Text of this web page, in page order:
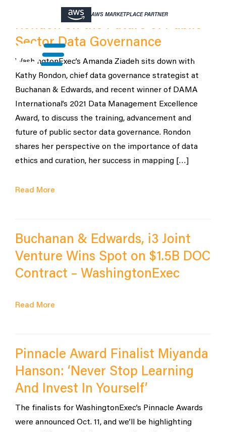
AWS MARKETPLACE PARTNER
Buchanan & Edwards’ Kathy
Rondon on the Future of Public
Sector Data Governance
WashingtonExec’s Amanda Ziadeh sits down with
Kathy Rondon, chief data governance strategist at
Buchanan & Edwards, and recent winner of DAMA
International’s 2021 Data Management Excellence
Award, to discuss the training, advancement and
future of public sector data governance. Rondon
shares her perspective on the importance of data
ethics and curation, her success in mapping […]
Read More
Buchanan & Edwards, i3 Joint
Venture Wins Spot on $1.5B DOC
Contract – WashingtonExec
Read More
Pinnacle Award Finalist Miyanda
Hanson: ‘Never Stop Learning
And Invest In Yourself’
The finalists for WashingtonExec’s Pinnacle Awards
were announced Oct. 11, and we’ll be highlighting